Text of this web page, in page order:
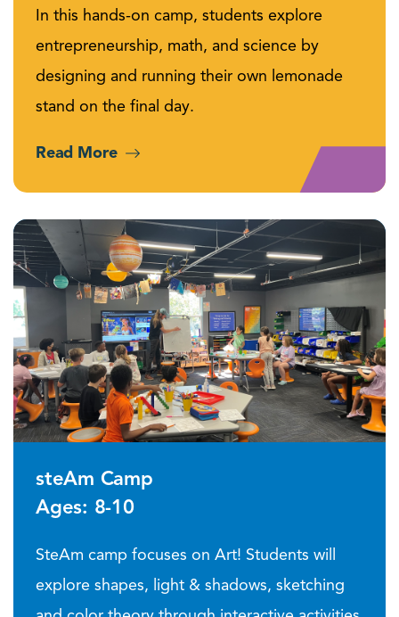
In this hands-on camp, students explore
entrepreneurship, math, and science by
designing and running their own lemonade
stand on the final day.
Read More
steAm Camp
Ages: 8-10
SteAm camp focuses on Art! Students will
explore shapes, light & shadows, sketching